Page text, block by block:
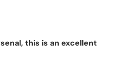
this is an excellent